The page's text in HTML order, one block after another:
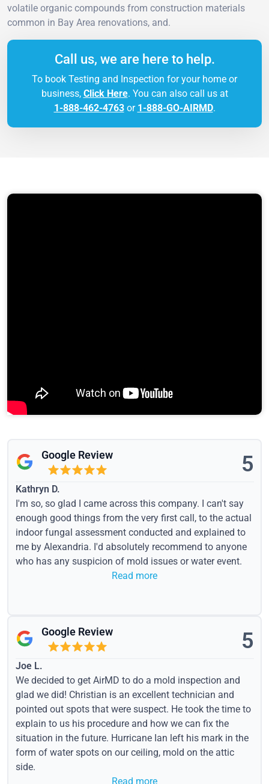
volatile organic compounds from construction materials
common in Bay Area renovations, and.
Call us, we are here to help.
To book Testing and Inspection for your home or
business, Click Here. You can also call us at
1-888-462-4763or 1-888-GO-AIRMD.
Google Review 5
Kathryn D.
I'm so, so glad I came across this company. I can't say
enough good things from the very first call, to the actual
indoor fungal assessment conducted and explained to
me by Alexandria. I'd absolutely recommend to anyone
who has any suspicion of mold issues or water event.
Read more
Google Review 5
Joe L.
We decided to get AirMD to do a mold inspection and
glad we did! Christian is an excellent technician and
pointed out spots that were suspect. He took the time to
explain to us his procedure and how we can fix the
situation in the future. Hurricane Ian left his mark in the
form of water spots on our ceiling, mold on the attic
side.
Read more